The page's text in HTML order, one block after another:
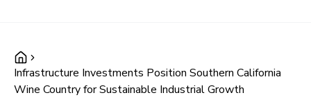
Infrastructure Investments Position Southern California
Wine Country for Sustainable Industrial Growth